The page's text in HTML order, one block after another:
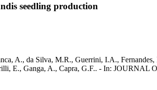
seedling production
A., da Silva, M.R., Guerrini, I.A.,
E., Ganga, A., Capra, G.F.. - In: JOURNAL